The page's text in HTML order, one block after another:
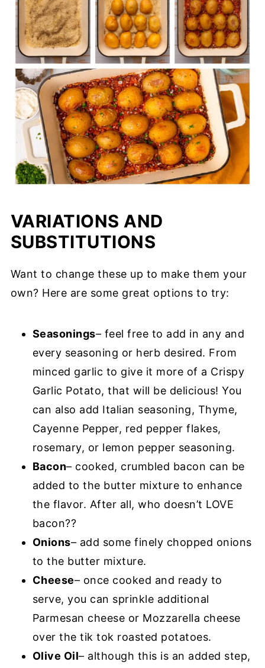
VARIATIONS AND
SUBSTITUTIONS
Want to change these up to make them your
own? Here are some great options to try:
Seasonings– feel free to add in any and
every seasoning or herb desired. From
minced garlic to give it more of a Crispy
Garlic Potato, that will be delicious! You
can also add Italian seasoning, Thyme,
Cayenne Pepper, red pepper flakes,
rosemary, or lemon pepper seasoning.
Bacon– cooked, crumbled bacon can be
added to the butter mixture to enhance
the flavor. After all, who doesn’t LOVE
bacon??
Onions– add some finely chopped onions
to the butter mixture.
Cheese– once cooked and ready to
serve, you can sprinkle additional
Parmesan cheese or Mozzarella cheese
over the tik tok roasted potatoes.
Olive Oil– although this is an added step,